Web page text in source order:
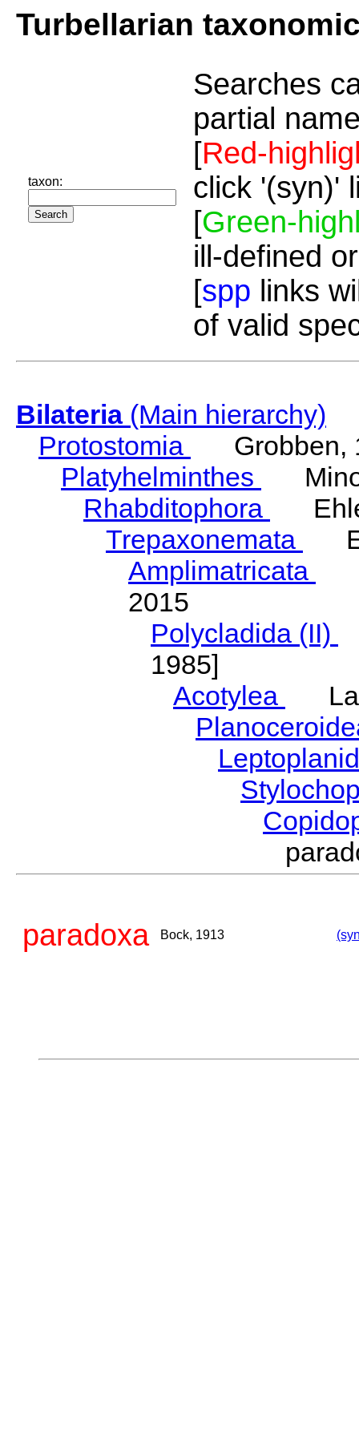
Turbellarian
taxon:
Searches
partial
[Red-
click '(syn)'
[Green-
ill-defined
[spp links
of valid
Bilateria(Main hierarchy)
Protostomia
Grobben,
Platyhelminthes
Rhabditophora
Trepaxonemata
Amplimatricata
2015
Polycladida (II)
1985]
Acotylea
paradoxa Bock, 1913